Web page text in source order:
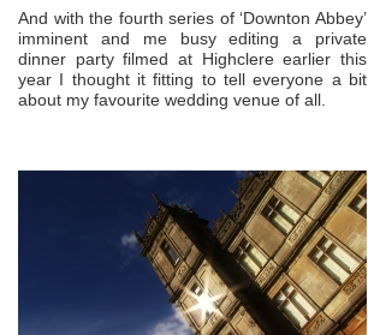
And with the fourth series of ‘Downton Abbey’
imminent and me busy editing a private
dinner party filmed at Highclere earlier this
year I thought it fitting to tell everyone a bit
about my favourite wedding venue of all.